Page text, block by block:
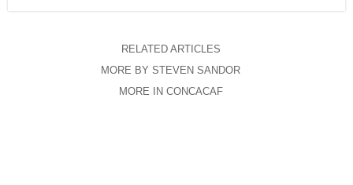
RELATED ARTICLES
MORE BY STEVEN SANDOR
MORE IN CONCACAF